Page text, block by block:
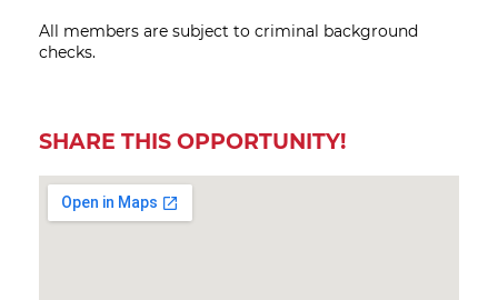
All members are subject to criminal background
checks.
SHARE THIS OPPORTUNITY!